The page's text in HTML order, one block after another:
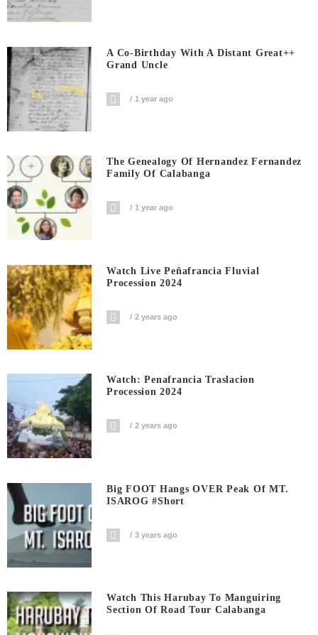
A Co-Birthday With A Distant Great++
Grand Uncle
1 year ago
The Genealogy Of Hernandez Fernandez
Family Of Calabanga
1 year ago
Watch Live Peñafrancia Fluvial
Procession 2024
2 years ago
Watch: Penafrancia Traslacion
Procession 2024
2 years ago
Big FOOT Hangs OVER Peak Of MT.
ISAROG #short
3 years ago
Watch This Harubay To Manguiring
Section Of Road Tour Calabanga